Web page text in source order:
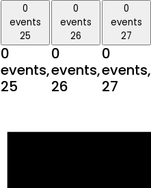
0
events
25
0
events,
25
0
events
26
0
events,
26
0
events
27
0
events,
27